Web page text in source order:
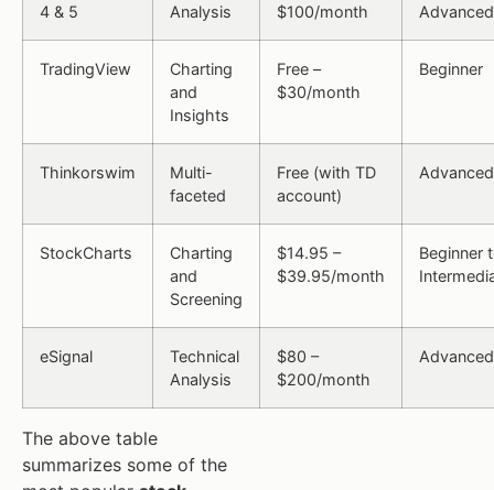
4 & 5
Analysis
$100/month
Advanced
TradingView
Charting
and
Insights
Free –
$30/month
Beginner
Thinkorswim
Multi-
faceted
Free (with TD
account)
Advanced
StockCharts
Charting
and
Screening
$14.95 –
$39.95/month
Beginner
eSignal
Technical
Analysis
$80 –
$200/month
Advanced
The above table
summarizes some of the